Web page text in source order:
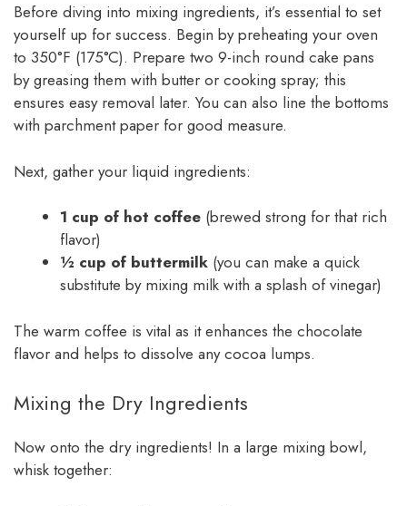
Before diving into mixing ingredients, it’s essential to set
yourself up for success. Begin by preheating your oven
to 350°F (175°C). Prepare two 9-inch round cake pans
by greasing them with butter or cooking spray; this
ensures easy removal later. You can also line the bottoms
with parchment paper for good measure.
Next, gather your liquid ingredients:
1 cup of hot coffee (brewed strong for that rich
flavor)
½ cup of buttermilk (you can make a quick
substitute by mixing milk with a splash of vinegar)
The warm coffee is vital as it enhances the chocolate
flavor and helps to dissolve any cocoa lumps.
Mixing the Dry Ingredients
Now onto the dry ingredients! In a large mixing bowl,
whisk together: